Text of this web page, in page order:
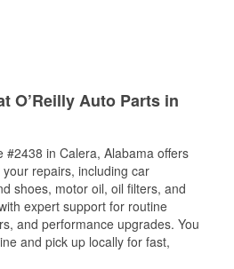
O’Reilly Auto Parts in
#2438 in Calera, Alabama offers
repairs, including car
shoes, motor oil, oil filters, and
expert support for routine
and performance upgrades. You
and pick up locally for fast,